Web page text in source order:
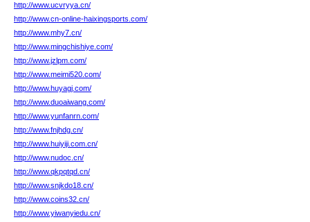
http://www.ucvryya.cn/
http://www.cn-online-haixingsports.com/
http://www.mhy7.cn/
http://www.mingchishiye.com/
http://www.jzlpm.com/
http://www.meimi520.com/
http://www.huyagj.com/
http://www.duoaiwang.com/
http://www.yunfanrn.com/
http://www.fnjhdg.cn/
http://www.huiyiji.com.cn/
http://www.nudoc.cn/
http://www.qkpqtqd.cn/
http://www.snjkdo18.cn/
http://www.coins32.cn/
http://www.yiwanyiedu.cn/